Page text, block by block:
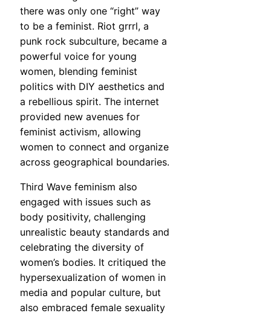
there was only one “right” way
to be a feminist. Riot grrrl, a
punk rock subculture, became a
powerful voice for young
women, blending feminist
politics with DIY aesthetics and
a rebellious spirit. The internet
provided new avenues for
feminist activism, allowing
women to connect and organize
across geographical boundaries.
Third Wave feminism also
engaged with issues such as
body positivity, challenging
unrealistic beauty standards and
celebrating the diversity of
women’s bodies. It critiqued the
hypersexualization of women in
media and popular culture, but
also embraced female sexuality